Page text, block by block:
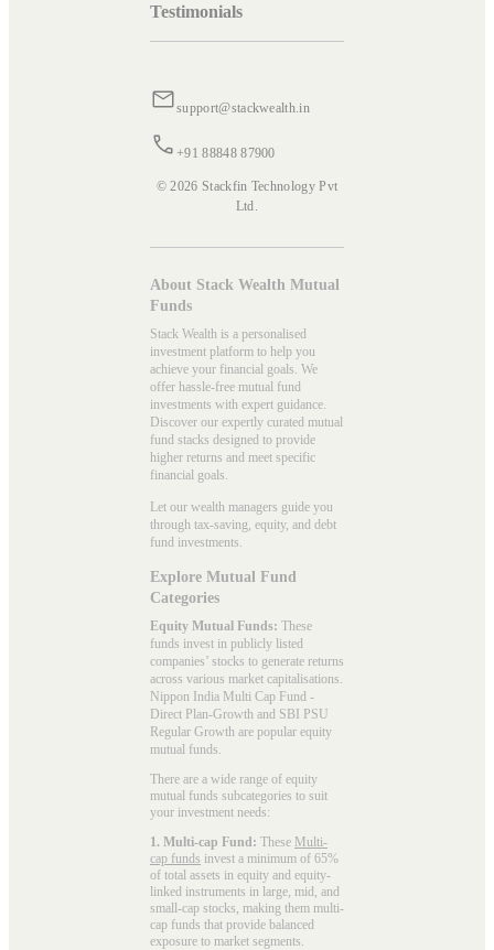
Testimonials
support@stackwealth.in
+91 88848 87900
© 2026 Stackfin Technology Pvt
Ltd.
About Stack Wealth Mutual
Funds
Stack Wealth is a personalised
investment platform to help you
achieve your financial goals. We
offer hassle-free mutual fund
investments with expert guidance.
Discover our expertly curated mutual
fund stacks designed to provide
higher returns and meet specific
financial goals.
Let our wealth managers guide you
through tax-saving, equity, and debt
fund investments.
Explore Mutual Fund
Categories
Equity Mutual Funds: These
funds invest in publicly listed
companies’ stocks to generate returns
across various market capitalisations.
Nippon India Multi Cap Fund -
Direct Plan-Growth and SBI PSU
Regular Growth are popular equity
mutual funds
There are a wide range of equity
mutual funds subcategories to suit
your investment needs:
1. Multi-cap Fund: These Multi-
cap funds invest a minimum of 65%
of total assets in equity and equity-
linked instruments in large, mid, and
small-cap stocks, making them multi-
cap funds that provide balanced
exposure to market segments.